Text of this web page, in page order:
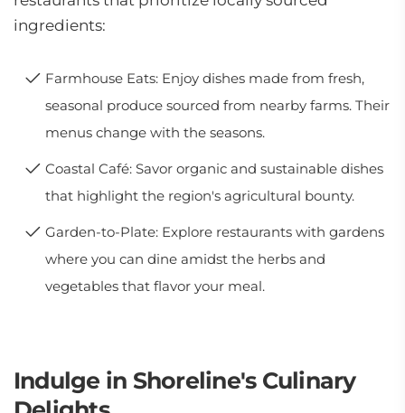
ingredients:
Farmhouse Eats: Enjoy dishes made from fresh,
seasonal produce sourced from nearby farms. Their
menus change with the seasons.
Coastal Café: Savor organic and sustainable dishes
that highlight the region's agricultural bounty.
Garden-to-Plate: Explore restaurants with gardens
where you can dine amidst the herbs and
vegetables that flavor your meal.
Indulge in Shoreline's Culinary